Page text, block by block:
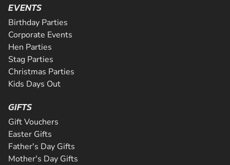
EVENTS
Birthday Parties
Corporate Events
Hen Parties
Stag Parties
Christmas Parties
Kids Days Out
GIFTS
Gift Vouchers
Easter Gifts
Father's Day Gifts
Mother's Day Gifts